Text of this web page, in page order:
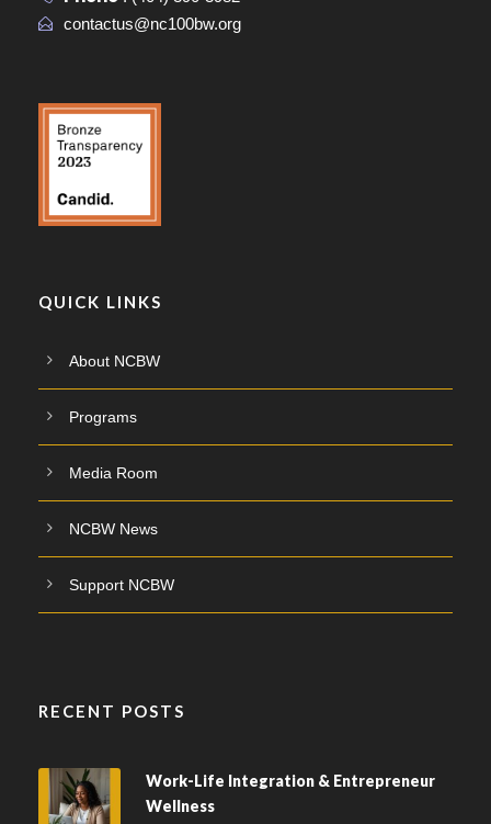
contactus@nc100bw.org
QUICK LINKS
About NCBW
Programs
Media Room
NCBW News
Support NCBW
RECENT POSTS
Work-Life Integration & Entrepreneur
Wellness